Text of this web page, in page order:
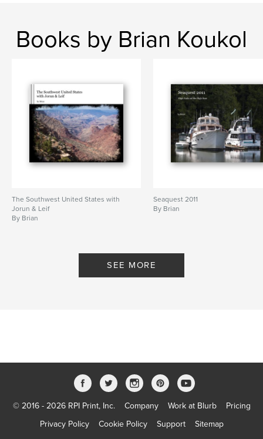
Books by Brian Koukol
The Southwest United States with
Jorun & Leif
By Brian
Seaquest 2011
By Brian
SEE MORE
© 2016 - 2026 RPI Print, Inc. Company Work at Blurb
Pricing
Privacy Policy
Cookie Policy Support Sitemap